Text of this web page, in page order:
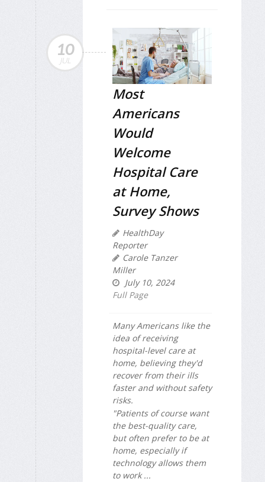
10
JUL
Most
Americans
Would
Welcome
Hospital Care
at Home,
Survey Shows
HealthDay
Reporter
Carole Tanzer
Miller
July 10, 2024
Full Page
Many Americans like the
idea of receiving
hospital-level care at
home, believing they'd
recover from their ills
faster and without safety
risks.
"Patients of course want
the best-quality care,
but often prefer to be at
home, especially if
technology allows them
to work ...